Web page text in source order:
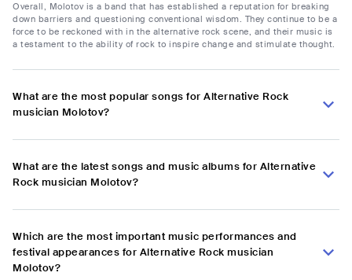
Overall, Molotov is a band that has established a reputation for breaking
down barriers and questioning conventional wisdom. They continue to be a
force to be reckoned with in the alternative rock scene, and their music is
a testament to the ability of rock to inspire change and stimulate thought.
What are the most popular songs for Alternative Rock
musician Molotov?
What are the latest songs and music albums for Alternative
Rock musician Molotov?
Which are the most important music performances and
festival appearances for Alternative Rock musician
Molotov?